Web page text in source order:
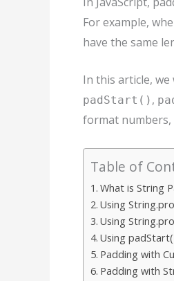
For example,
have the same
In this article,
padStart() ,
format numbers,
Table of
What is String
Using
Using
Using
Padding with
Padding with